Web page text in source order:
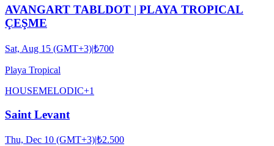
AVANGART TABLDOT | PLAYA TROPICAL
ÇEŞME
Sat, Aug 15 (GMT+3)|₺700
Playa Tropical
HOUSEMELODIC+1
Saint Levant
Thu, Dec 10 (GMT+3)|₺2.500